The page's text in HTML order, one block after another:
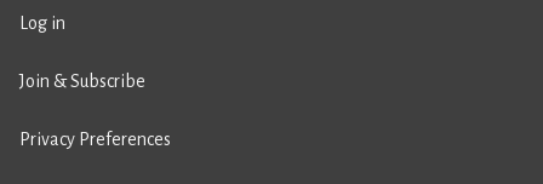
Log in
Join & Subscribe
Privacy Preferences